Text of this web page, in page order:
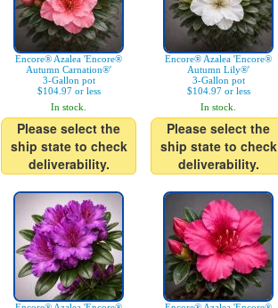
Encore® Azalea 'Encore®
Autumn Carnation®'
3-Gallon pot
$104.97 or less
In stock.
Please select the
ship state to check
deliverability.
Encore® Azalea 'Encore®
Autumn Lily®'
3-Gallon pot
$104.97 or less
In stock.
Please select the
ship state to check
deliverability.